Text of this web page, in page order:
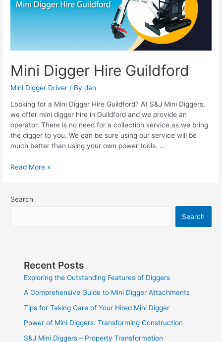
Mini Digger Hire Guildford
Mini Digger Driver / Bydan
Looking for a Mini Digger Hire Guildford? At S&J Mini Diggers,
we offer mini digger hire in Guildford and we provide an
operator. There is no need for a collection service as we bring
the digger to you. We can be sure using our service will be
much better than using your own power tools. …
Guildford
Read More »
Search
Search
Recent Posts
Exploring the Outstanding Features of Diggers
A Comprehensive Guide to Mini Digger Attachments
Tips for Taking Care of Your Hired Mini Digger
Power of Mini Diggers: Transforming Construction
S&J Mini Diggers – Property Transformation